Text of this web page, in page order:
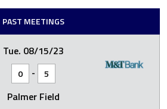
PAST MEETINGS
Tue. 08/15/23
0 - 5
Palmer Field